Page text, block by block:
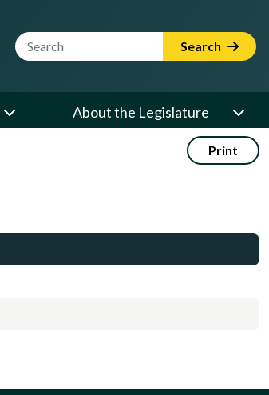
Website Search Term Search
About the Legislature
Print